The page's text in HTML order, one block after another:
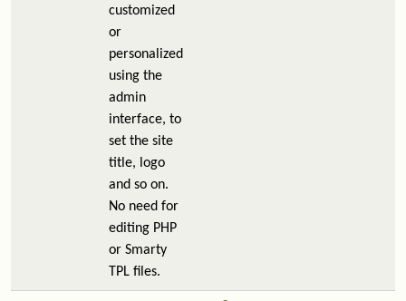
customized
or
personalized
using the
admin
interface, to
set the site
title, logo
and so on.
No need for
editing PHP
or Smarty
TPL files.